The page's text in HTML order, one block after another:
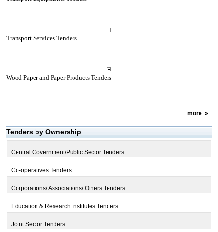
Transport Services Tenders
Wood Paper and Paper Products Tenders
more»
Tenders by Ownership
Central Government/Public Sector Tenders
Co-operatives Tenders
Corporations/ Associations/ Others Tenders
Education & Research Institutes Tenders
Joint Sector Tenders